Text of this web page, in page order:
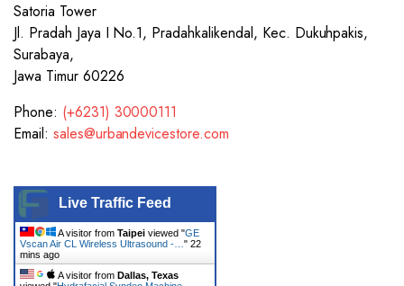
Satoria Tower
Jl. Pradah Jaya I No.1, Pradahkalikendal, Kec. Dukuhpakis,
Surabaya,
Jawa Timur 60226
Phone: (+6231) 30000111
Email: sales@urbandevicestore.com
Live Traffic Feed
A visitor from Taipei viewed "GE
Vscan Air CL Wireless Ultrasound -… " 22
mins ago
A visitor from Dallas, Texas